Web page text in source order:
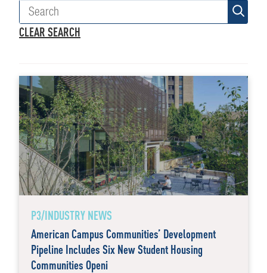
CLEAR SEARCH
P3/INDUSTRY NEWS
American Campus Communities’ Development
Pipeline Includes Six New Student Housing
Communities Openi